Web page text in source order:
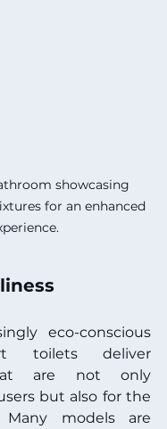
showcasing
for an enhanced
eco-conscious
toilets deliver
are not only
but also for the
Many models are